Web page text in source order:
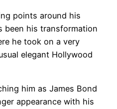
points around his
been his transformation
he took on a very
elegant Hollywood
him as James Bond
appearance with his